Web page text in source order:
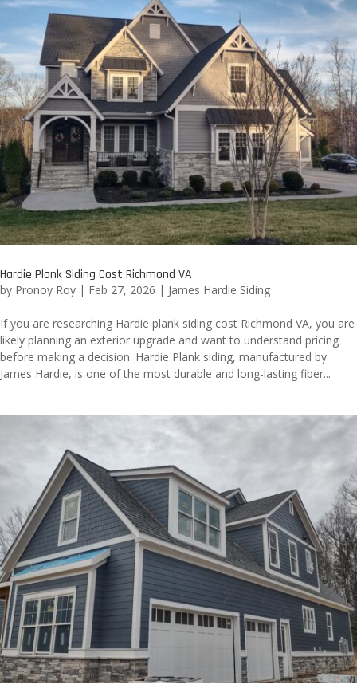
Hardie Plank Siding Cost Richmond VA
by Pronoy Roy | Feb 27, 2026 | James Hardie Siding
If you are researching Hardie plank siding cost Richmond VA, you are
likely planning an exterior upgrade and want to understand pricing
before making a decision. Hardie Plank siding, manufactured by
James Hardie, is one of the most durable and long-lasting fiber...